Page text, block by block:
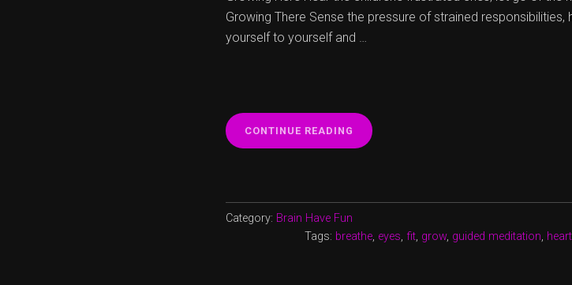
Growing There Sense the pressure of strained
yourself to yourself and …
CONTINUE READING “LOVE
IS
Category: Brain Have Fun
Tags: breathe, eyes, fit, grow, guided meditation, heart